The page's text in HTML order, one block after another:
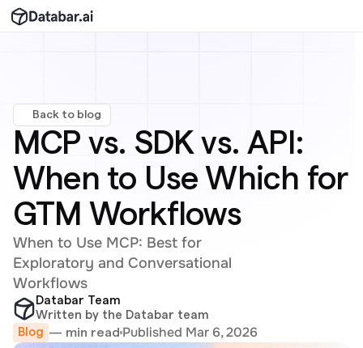
Back to blog
MCP vs. SDK vs. API:
When to Use Which for
GTM Workflows
When to Use MCP: Best for
Exploratory and Conversational
Workflows
Databar Team
Written by the Databar team
Blog — min read Published Mar 6, 2026